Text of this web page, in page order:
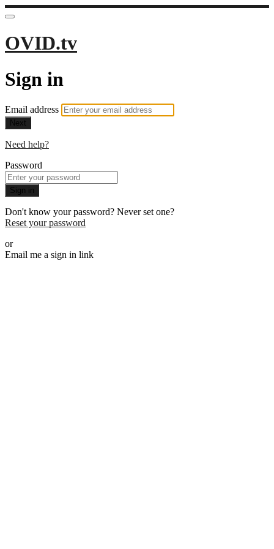
OVID.tv
Sign in
Email address
Next
Need help?
Password
Sign in
Don't know your password? Never set one?
Reset your password
or
Email me a sign in link